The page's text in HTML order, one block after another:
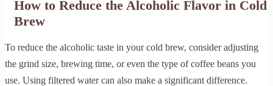
How to Reduce the Alcoholic Flavor in Cold
Brew
To reduce the alcoholic taste in your cold brew, consider adjusting
the grind size, brewing time, or even the type of coffee beans you
use. Using filtered water can also make a significant difference.